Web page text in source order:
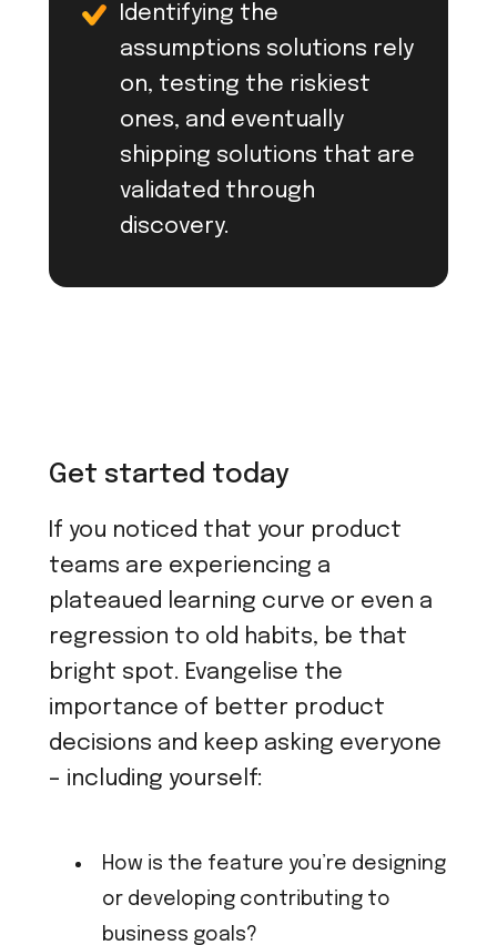
Identifying the
assumptions solutions rely
on, testing the riskiest
ones, and eventually
shipping solutions that are
validated through
discovery.
Get started today
If you noticed that your product
teams are experiencing a
plateaued learning curve or even a
regression to old habits, be that
bright spot. Evangelise the
importance of better product
decisions and keep asking everyone
– including yourself:
How is the feature you’re designing
or developing contributing to
business goals?